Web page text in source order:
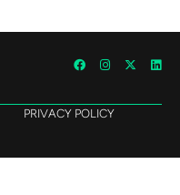
PRIVACY POLICY